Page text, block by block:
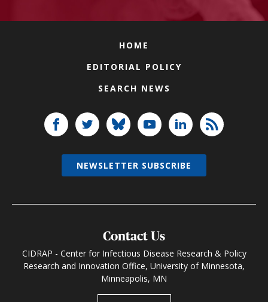
HOME
EDITORIAL POLICY
SEARCH NEWS
Contact Us
CIDRAP - Center for Infectious Disease Research & Policy
Research and Innovation Office, University of Minnesota,
Minneapolis, MN
NEWSLETTER SUBSCRIBE